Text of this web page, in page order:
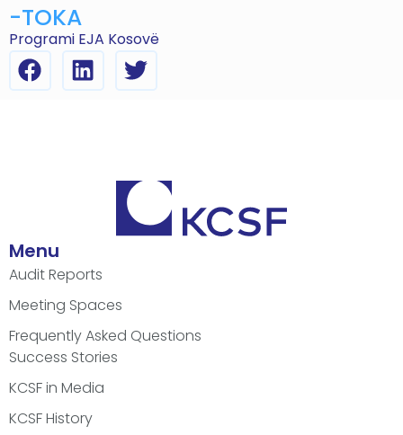
-TOKA
Programi EJA Kosovë
Menu
Audit Reports
Meeting Spaces
Frequently Asked Questions
Success Stories
KCSF in Media
KCSF History